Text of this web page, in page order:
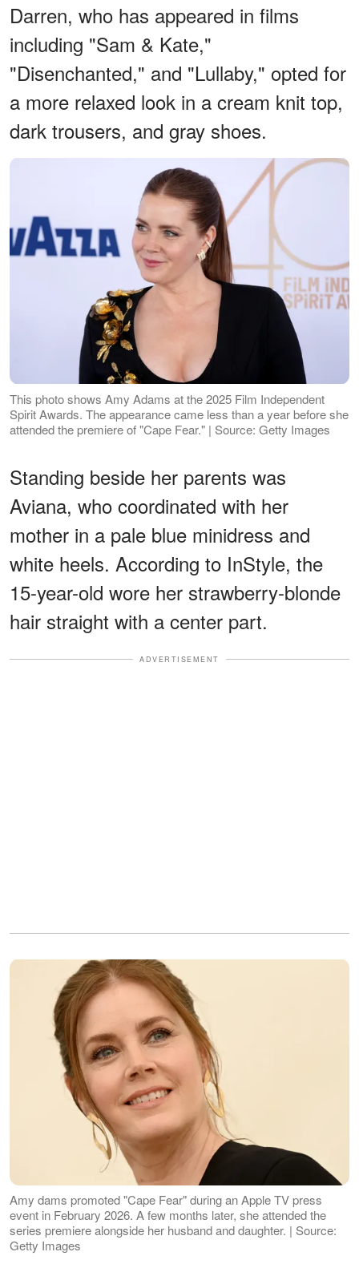
Darren, who has appeared in films
including "Sam & Kate,"
"Disenchanted," and "Lullaby," opted for
a more relaxed look in a cream knit top,
dark trousers, and gray shoes.
This photo shows Amy Adams at the 2025 Film Independent
Spirit Awards. The appearance came less than a year before she
attended the premiere of "Cape Fear." | Source: Getty Images
Standing beside her parents was
Aviana, who coordinated with her
mother in a pale blue minidress and
white heels. According to InStyle, the
15-year-old wore her strawberry-blonde
hair straight with a center part.
ADVERTISEMENT
Amy dams promoted "Cape Fear" during an Apple TV press
event in February 2026. A few months later, she attended the
series premiere alongside her husband and daughter. | Source:
Getty Images